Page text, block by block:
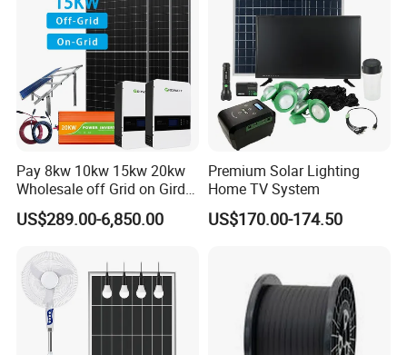
Pay 8kw 10kw 15kw 20kw
Wholesale off Grid on Gird
Tied Hybrid Home
Residential Photovoltaic
Station System
US$289.00-6,850.00
Premium Solar Lighting
Home TV System
US$170.00-174.50